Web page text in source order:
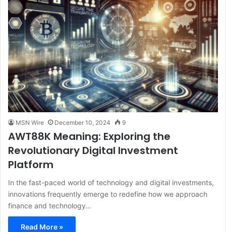
MSN Wire December 10, 2024 9
AWT88K Meaning: Exploring the
Revolutionary Digital Investment
Platform
In the fast-paced world of technology and digital investments,
innovations frequently emerge to redefine how we approach
finance and technology…
Read More »